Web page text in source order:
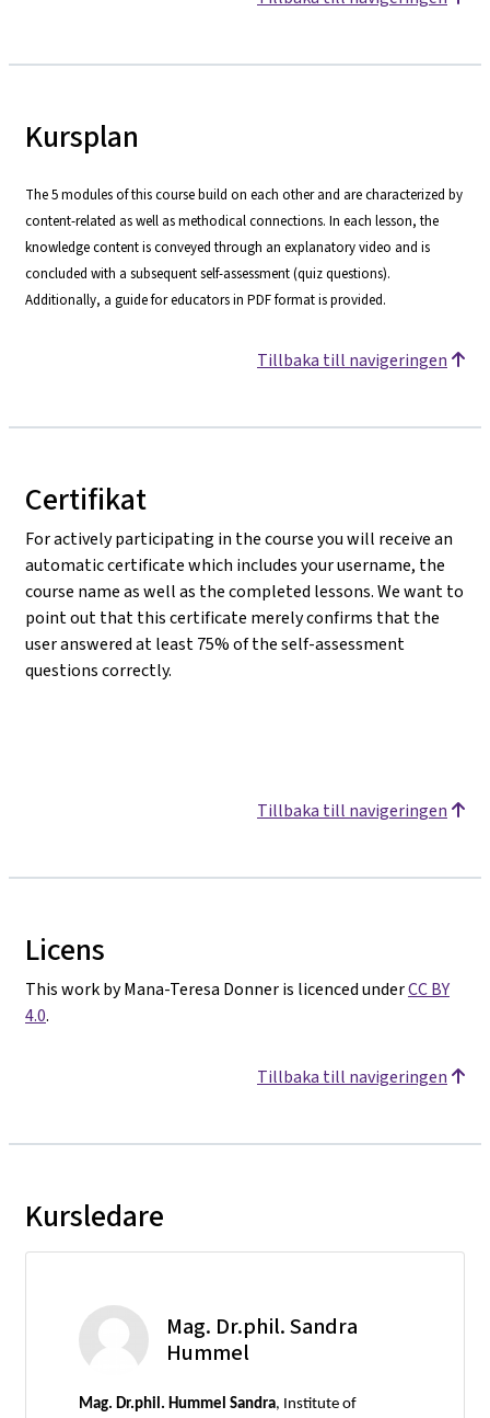
Kursplan
The 5 modules of this course build on each other and are characterized by
content-related as well as methodical connections. In each lesson, the
knowledge content is conveyed through an explanatory video and is
concluded with a subsequent self-assessment (quiz questions).
Additionally, a guide for educators in PDF format is provided.
Tillbaka till navigeringen
Certifikat
For actively participating in the course you will receive an
automatic certificate which includes your username, the
course name as well as the completed lessons. We want to
point out that this certificate merely confirms that the
user answered at least 75% of the self-assessment
questions correctly.
Tillbaka till navigeringen
Licens
This work by Mana-Teresa Donner is licenced underCC BY
4.0.
Tillbaka till navigeringen
Kursledare
Mag. Dr.phil. Sandra
Hummel
Mag. Dr.phil. Hummel Sandra, Institute of